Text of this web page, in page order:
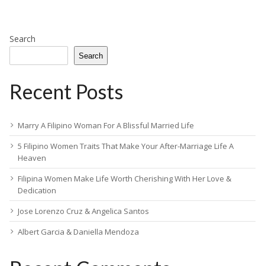
Search
Search
Recent Posts
Marry A Filipino Woman For A Blissful Married Life
5 Filipino Women Traits That Make Your After-Marriage Life A
Heaven
Filipina Women Make Life Worth Cherishing With Her Love &
Dedication
Jose Lorenzo Cruz & Angelica Santos
Albert Garcia & Daniella Mendoza